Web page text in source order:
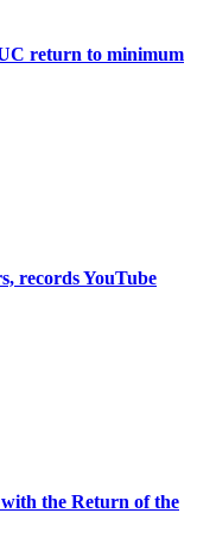
return to minimum
records YouTube
with the Return of the